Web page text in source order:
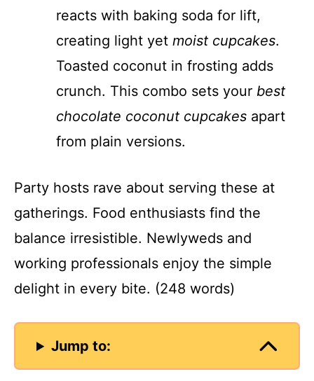
reacts with baking soda for lift,
creating light yet moist cupcakes.
Toasted coconut in frosting adds
crunch. This combo sets your best
chocolate coconut cupcakes apart
from plain versions.
Party hosts rave about serving these at
gatherings. Food enthusiasts find the
balance irresistible. Newlyweds and
working professionals enjoy the simple
delight in every bite. (248 words)
Jump to: